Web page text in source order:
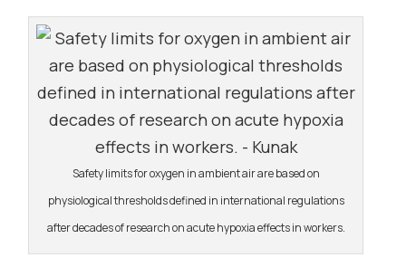
Safety limits for oxygen in ambient air are based on
physiological thresholds defined in international regulations
after decades of research on acute hypoxia effects in workers.